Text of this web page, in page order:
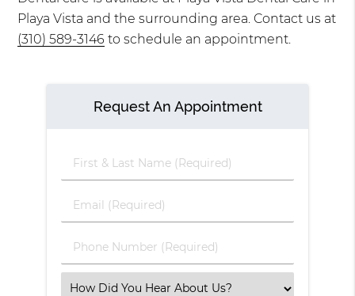
Playa Vista and the surrounding area. Contact us at
(310) 589-3146 to schedule an appointment.
Request An Appointment
First
&
Name
Email
(Required)
Phone
Number
Select